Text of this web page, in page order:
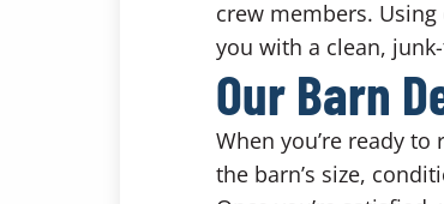
crew members.
you with a clean,
Our Barn
When you’re ready
the barn’s size,